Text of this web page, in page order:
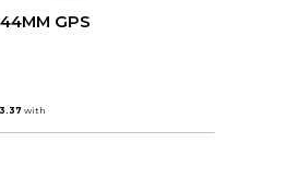
GPS